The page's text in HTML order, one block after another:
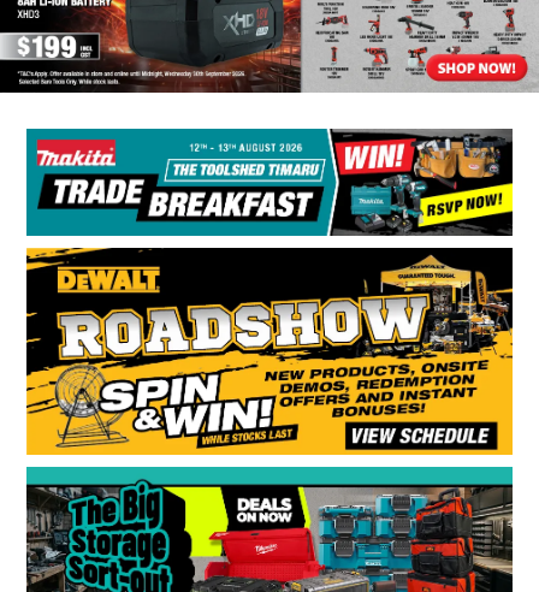
HOT BUYS
BRANDS
WEEKLY RIPPER DEALS
NEW PRODUCTS
GIFT CARDS